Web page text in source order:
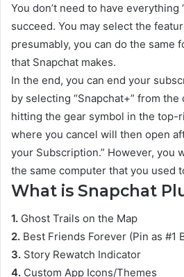
You don’t need to have everything
succeed. You may select the
presumably, you can do the same
that Snapchat makes.
In the end, you can end your
by selecting “Snapchat+” from
hitting the gear symbol in the top-
where you cancel will then open
your Subscription.” However, you
the same computer that you used
What is Snapchat
1. Ghost Trails on the Map
2. Best Friends Forever (Pin as #1
3. Story Rewatch Indicator
4. Custom App Icons/Themes